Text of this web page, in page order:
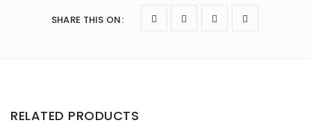
SHARE THIS ON:
RELATED PRODUCTS